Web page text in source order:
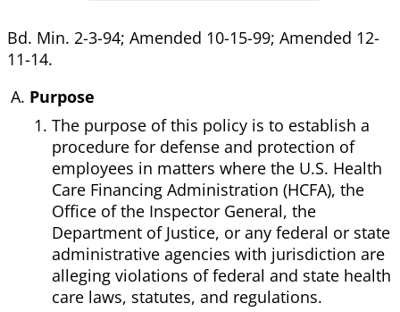
Bd. Min. 2-3-94; Amended 10-15-99; Amended 12-
11-14.
Purpose
The purpose of this policy is to establish a
procedure for defense and protection of
employees in matters where the U.S. Health
Care Financing Administration (HCFA), the
Office of the Inspector General, the
Department of Justice, or any federal or state
administrative agencies with jurisdiction are
alleging violations of federal and state health
care laws, statutes, and regulations.